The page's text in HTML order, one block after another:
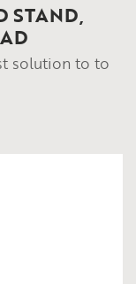
STAND,
solution to to